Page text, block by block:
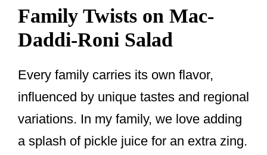
Family Twists on Mac-
Daddi-Roni Salad
Every family carries its own flavor,
influenced by unique tastes and regional
variations. In my family, we love adding
a splash of pickle juice for an extra zing.